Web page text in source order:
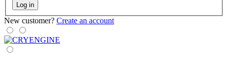
Log in
New customer? Create an account